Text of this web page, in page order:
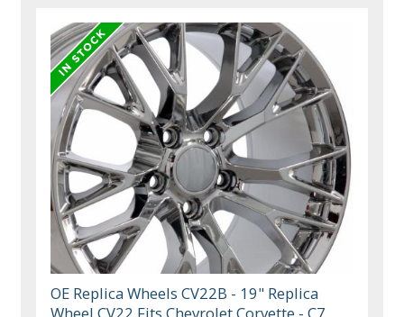
OE Replica Wheels CV22B - 19" Replica